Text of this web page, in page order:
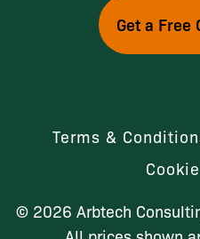
Get a Free
Terms &
© 2026 Arbtech